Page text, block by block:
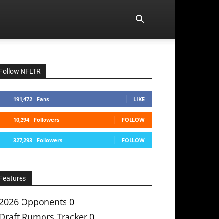
Follow NFLTR
191,472 Fans LIKE
10,294 Followers FOLLOW
327,293 Followers FOLLOW
Features
Opponents 0
Draft Rumors Tracker 0